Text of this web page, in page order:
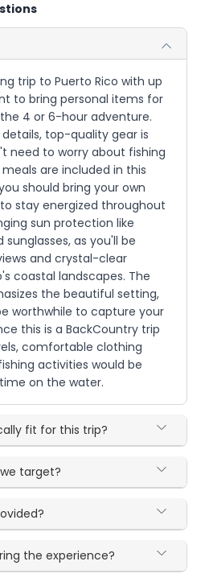
trip to Puerto Rico with up
to bring personal items for
4 or 6-hour adventure.
top-quality gear is
need to worry about fishing
are included in this
should bring your own
stay energized throughout
sun protection like
as you'll be
and crystal-clear
coastal landscapes. The
the beautiful setting,
worthwhile to capture your
this is a BackCountry trip
comfortable clothing
activities would be
on the water.
fit for this trip?
target?
the experience?